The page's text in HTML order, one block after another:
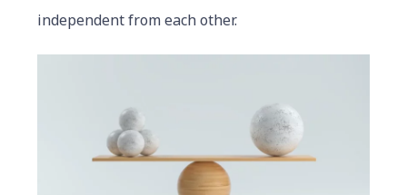
independent from each other.